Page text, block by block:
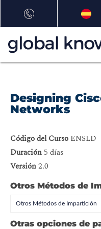
Designing
Networks
Código del Curso ENSLD
Duración 5 días
Versión2.0
Otros Métodos de
Otros Métodos de Impartición
Otras opciones de